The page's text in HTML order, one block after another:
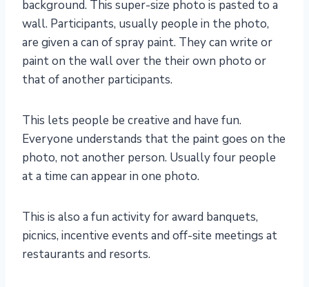
background. This super-size photo is pasted to a
wall. Participants, usually people in the photo,
are given a can of spray paint. They can write or
paint on the wall over the their own photo or
that of another participants.
This lets people be creative and have fun.
Everyone understands that the paint goes on the
photo, not another person. Usually four people
at a time can appear in one photo.
This is also a fun activity for award banquets,
picnics, incentive events and off-site meetings at
restaurants and resorts.